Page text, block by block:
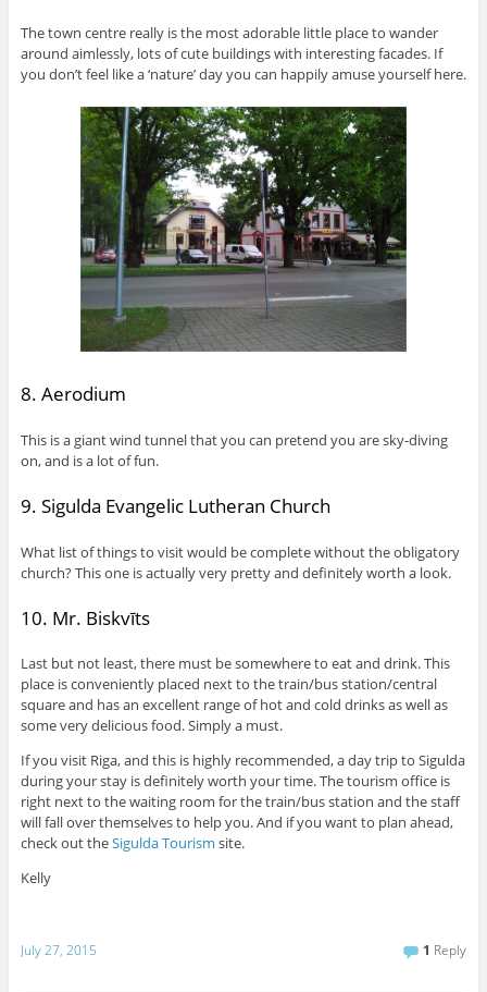
The town centre really is the most adorable little place to wander
around aimlessly, lots of cute buildings with interesting facades. If
you don’t feel like a ‘nature’ day you can happily amuse yourself here.
8. Aerodium
This is a giant wind tunnel that you can pretend you are sky-diving
on, and is a lot of fun.
9. Sigulda Evangelic Lutheran Church
What list of things to visit would be complete without the obligatory
church? This one is actually very pretty and definitely worth a look.
10. Mr. Biskvīts
Last but not least, there must be somewhere to eat and drink. This
place is conveniently placed next to the train/bus station/central
square and has an excellent range of hot and cold drinks as well as
some very delicious food. Simply a must.
If you visit Riga, and this is highly recommended, a day trip to Sigulda
during your stay is definitely worth your time. The tourism office is
right next to the waiting room for the train/bus station and the staff
will fall over themselves to help you. And if you want to plan ahead,
check out theSigulda Tourism site.
Kelly
July 27, 2015 1 Reply